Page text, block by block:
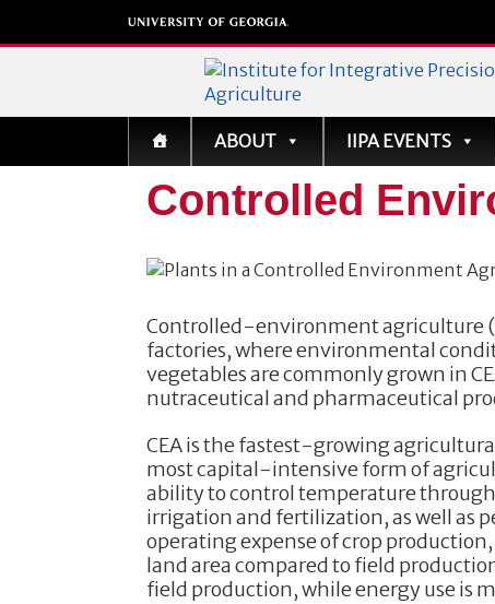
Institute for
Precision Agriculture
ABOUT IIPA EVENTS
Controlled
Controlled-environment agriculture
factories, where environmental
vegetables are commonly grown in
nutraceutical and pharmaceutical
CEA is the fastest-growing
most capital-intensive form of
ability to control temperature
irrigation and fertilization, as well as
operating expense of crop
land area compared to field
field production, while energy use is